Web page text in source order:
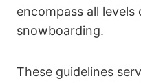
encompass all
snowboarding.
These guidelines